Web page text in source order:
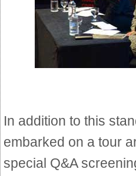
In addition to this
embarked on a tour
special Q&A